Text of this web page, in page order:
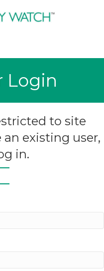
Login
to site
an existing user,
in.